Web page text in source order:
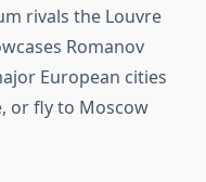
rivals the Louvre
Romanov
European cities
or fly to Moscow